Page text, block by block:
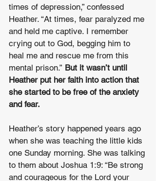
times of depression,” confessed
Heather. “At times, fear paralyzed me
and held me captive. I remember
crying out to God, begging him to
heal me and rescue me from this
mental prison.” But it wasn’t until
Heather put her faith into action that
she started to be free of the anxiety
and fear.
Heather’s story happened years ago
when she was teaching the little kids
one Sunday morning. She was talking
to them about Joshua 1:9: “Be strong
and courageous for the Lord your